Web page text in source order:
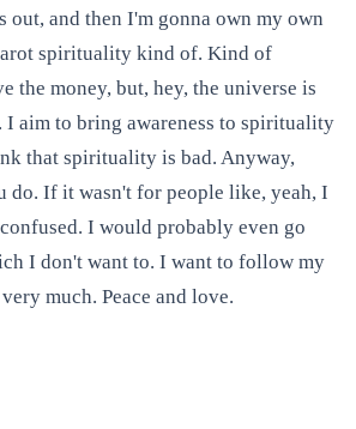
out, and then I'm gonna own my own
spirituality kind of. Kind of
the money, but, hey, the universe is
I aim to bring awareness to spirituality
that spirituality is bad. Anyway,
do. If it wasn't for people like, yeah, I
I would probably even go
I don't want to. I want to follow my
much. Peace and love.